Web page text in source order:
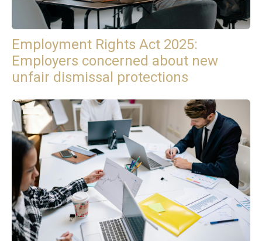
Employment Rights Act 2025:
Employers concerned about new
unfair dismissal protections